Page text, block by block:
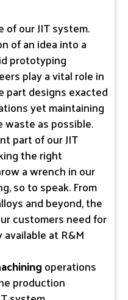
our JIT system.
of an idea into a
prototyping
play a vital role in
part designs exacted
yet maintaining
waste as possible.
part of our JIT
the right
a wrench in our
so to speak. From
and beyond, the
customers need for
at R&M
operations
production